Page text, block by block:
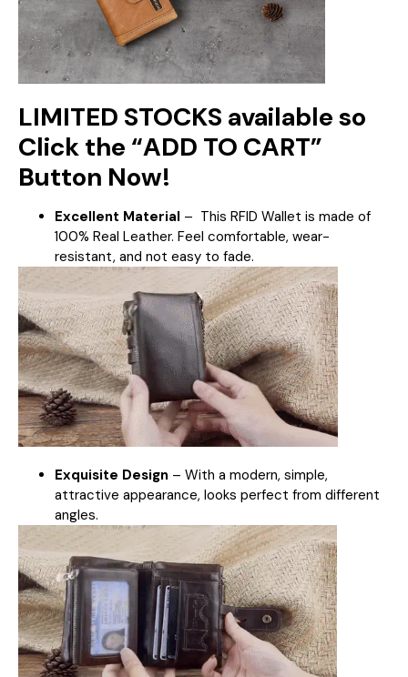
LIMITED STOCKS available so
Click the “ADD TO CART”
Button Now!
Excellent Material – This RFID Wallet is made of
100% Real Leather. Feel comfortable, wear-
resistant, and not easy to fade.
Exquisite Design – With a modern, simple,
attractive appearance, looks perfect from different
angles.